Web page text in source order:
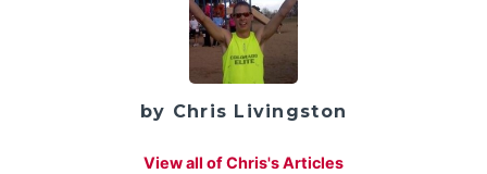
by Chris Livingston
View all of Chris's Articles